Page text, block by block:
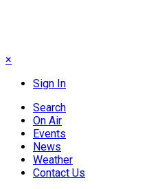
×
Sign In
Search
On Air
Events
News
Weather
Contact Us